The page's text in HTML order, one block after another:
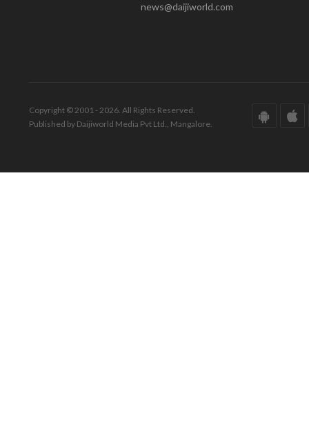
news@daijiworld.com
Copyright © 2001 - 2026. All Rights Reserved.
Published by Daijiworld Media Pvt Ltd., Mangalore.